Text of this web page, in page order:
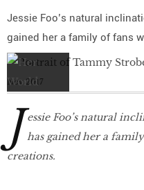
Jessie Foo’s natural
gained her a family of fans
Nov 2017
J essie Foo’s natural
has gained her a
creations.